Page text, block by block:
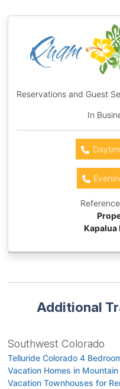
Reservations and Guest
In
Kapalua
Additional
Southwest Colorado
Telluride Colorado 4
Vacation Homes in
Vacation Townhouses for